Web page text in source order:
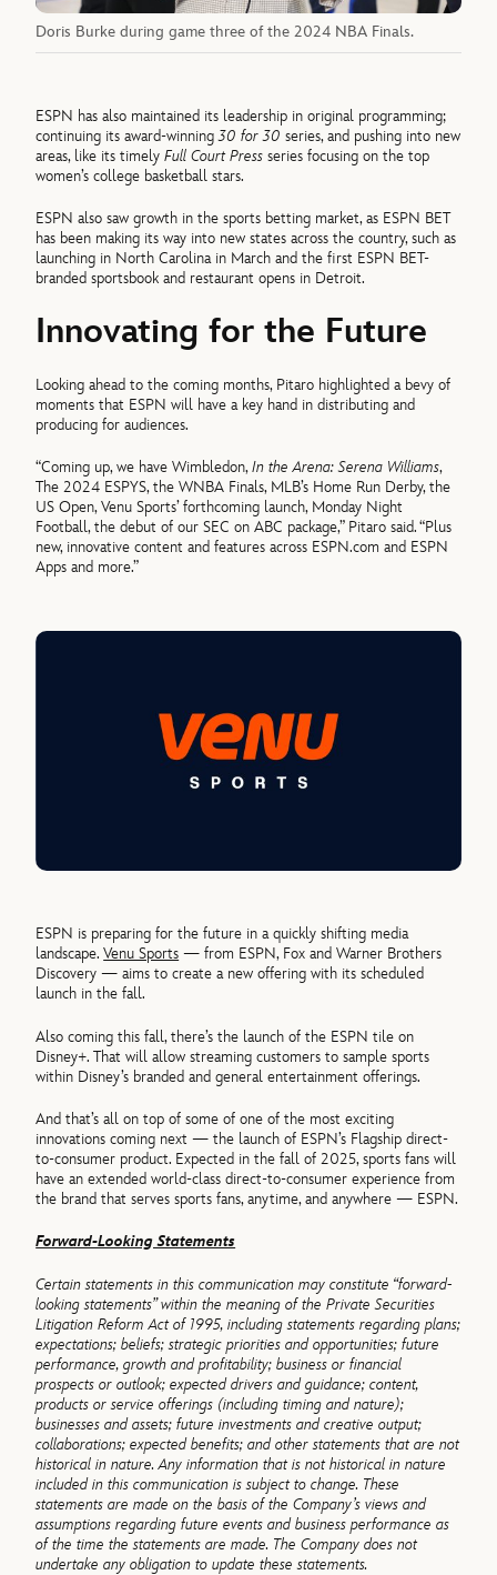
Doris Burke during game three of the 2024 NBA Finals.
ESPN has also maintained its leadership in original programming;
continuing its award-winning30 for 30series, and pushing into new
areas, like its timelyFull Court Pressseries focusing on the top
women’s college basketball stars.
ESPN also saw growth in the sports betting market, as ESPN BET
has been making its way into new states across the country, such as
launching in North Carolina in March and the first ESPN BET-
branded sportsbook and restaurant opens in Detroit.
Innovating for the Future
Looking ahead to the coming months, Pitaro highlighted a bevy of
moments that ESPN will have a key hand in distributing and
producing for audiences.
“Coming up, we have Wimbledon,In the Arena: Serena Williams,
The 2024 ESPYS, the WNBA Finals, MLB’s Home Run Derby, the
US Open, Venu Sports’ forthcoming launch, Monday Night
Football, the debut of our SEC on ABC package,” Pitaro said. “Plus
new, innovative content and features across ESPN.com and ESPN
Apps and more.”
ESPN is preparing for the future in a quickly shifting media
landscape.Venu Sports — from ESPN, Fox and Warner Brothers
Discovery — aims to create a new offering with its scheduled
launch in the fall.
Also coming this fall, there’s the launch of the ESPN tile on
Disney+. That will allow streaming customers to sample sports
within Disney’s branded and general entertainment offerings.
And that’s all on top of some of one of the most exciting
innovations coming next — the launch of ESPN’s Flagship direct-
to-consumer product. Expected in the fall of 2025, sports fans will
have an extended world-class direct-to-consumer experience from
the brand that serves sports fans, anytime, and anywhere — ESPN.
Forward-Looking Statements
Certain statements in this communication may constitute “forward-
looking statements” within the meaning of the Private Securities
Litigation Reform Act of 1995, including statements regarding plans;
expectations; beliefs; strategic priorities and opportunities; future
performance, growth and profitability; business or financial
prospects or outlook; expected drivers and guidance; content,
products or service offerings (including timing and nature);
businesses and assets; future investments and creative output;
collaborations; expected benefits; and other statements that are not
historical in nature. Any information that is not historical in nature
included in this communication is subject to change. These
statements are made on the basis of the Company’s views and
assumptions regarding future events and business performance as
of the time the statements are made. The Company does not
undertake any obligation to update these statements.